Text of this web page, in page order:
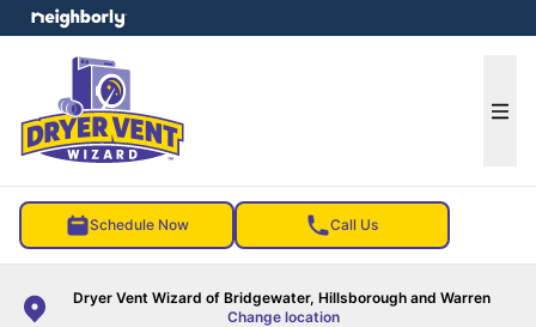
Schedule Now Call Us
Dryer Vent Wizard of Bridgewater, Hillsborough and Warren
Change location
menu